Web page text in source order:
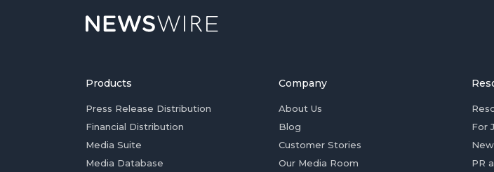
Products
Press Release Distribution
Financial Distribution
Media Suite
Media Database
Company
About Us
Blog
Customer Stories
Our Media Room
For
PR